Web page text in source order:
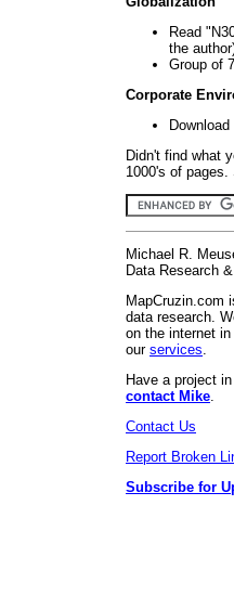
Read
the
Group of
Corporate
Didn't find what
1000's of
Michael R.
Data Research
MapCruzin.com
data research.
on the internet
our services
Have a project
contact Mike
Contact Us
Report Broken
Subscribe for